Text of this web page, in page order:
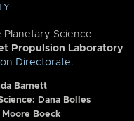
Planetary Science
Propulsion Laboratory
Directorate.
Barnett
Dana Bolles
Boeck